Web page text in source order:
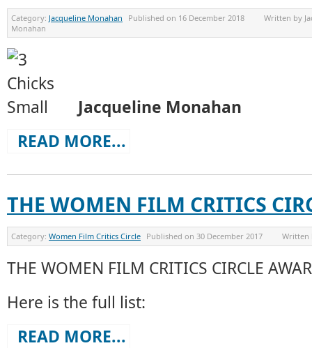
Category: Jacqueline Monahan Published on 16 December 2018 Written by
Monahan
Jacqueline Monahan
READ MORE...
THE WOMEN FILM CRITICS
Category: Women Film Critics Circle Published on 30 December 2017
THE WOMEN FILM CRITICS CIRCLE
Here is the full list:
READ MORE...